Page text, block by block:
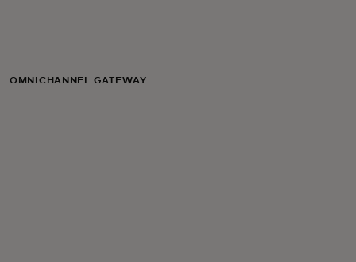
For business
OMNICHANNEL GATEWAY